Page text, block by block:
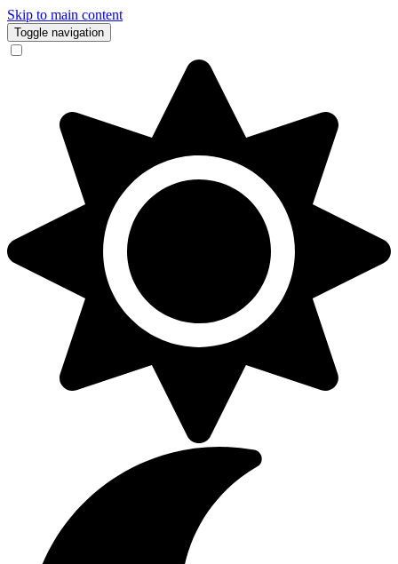
Skip to main content
Toggle navigation